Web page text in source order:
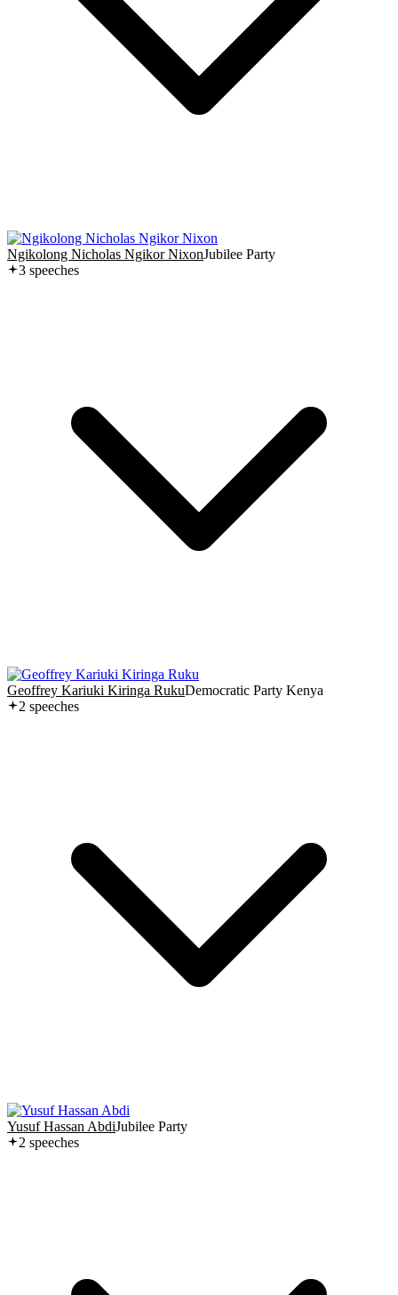
Ngikolong Nicholas Ngikor NixonJubilee Party
3 speeches
Geoffrey Kariuki Kiringa RukuDemocratic Party Kenya
2 speeches
Yusuf Hassan AbdiJubilee Party
2 speeches